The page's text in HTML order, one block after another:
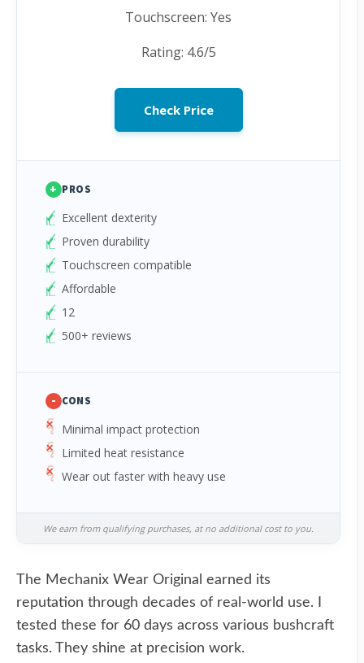
Touchscreen: Yes
Rating: 4.6/5
Check Price
+ PROS
Excellent dexterity
Proven durability
Touchscreen compatible
Affordable
12
500+ reviews
- CONS
Minimal impact protection
Limited heat resistance
Wear out faster with heavy use
We earn from qualifying purchases, at no additional cost to you.
The Mechanix Wear Original earned its
reputation through decades of real-world use. I
tested these for 60 days across various bushcraft
tasks. They shine at precision work.